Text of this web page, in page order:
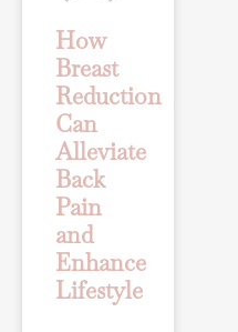
How
Breast
Reduction
Can
Alleviate
Back
Pain
and
Enhance
Lifestyle